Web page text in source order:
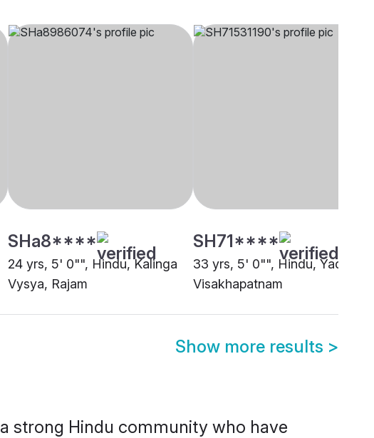
SHa8****
24 yrs, 5' 0"", Hindu, Kalinga
Vysya, Rajam
SH71****
33 yrs, 5' 0"", Hindu, Yadav,
Visakhapatnam
Show more results >
strong Hindu community who have